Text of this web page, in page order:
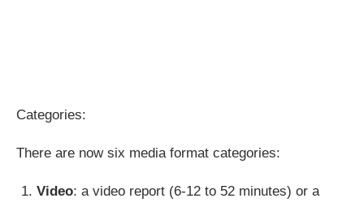
Categories:
There are now six media format categories:
Video: a video report (6-12 to 52 minutes) or a